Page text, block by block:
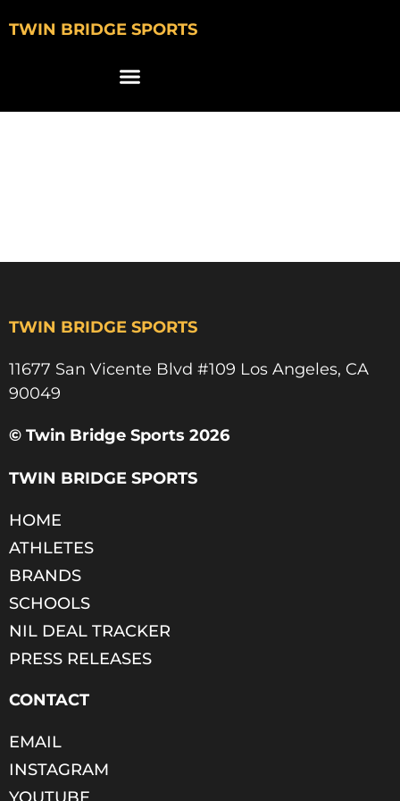
TWIN BRIDGE SPORTS
TWIN BRIDGE SPORTS
11677 San Vicente Blvd #109 Los Angeles, CA
90049​
© Twin Bridge Sports 2026
TWIN BRIDGE SPORTS
HOME
ATHLETES
BRANDS
SCHOOLS
NIL DEAL TRACKER
PRESS RELEASES
CONTACT
EMAIL
INSTAGRAM
YOUTUBE